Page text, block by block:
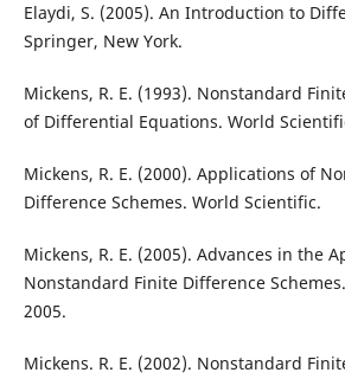
Elaydi, S. (2005). An Introduction to
Springer, New York.
Mickens, R. E. (1993). Nonstandard
of Differential Equations. World
Mickens, R. E. (2000). Applications of
Difference Schemes. World Scientific.
Mickens, R. E. (2005). Advances in the
Nonstandard Finite Difference
2005.
Mickens. R. E. (2002). Nonstandard